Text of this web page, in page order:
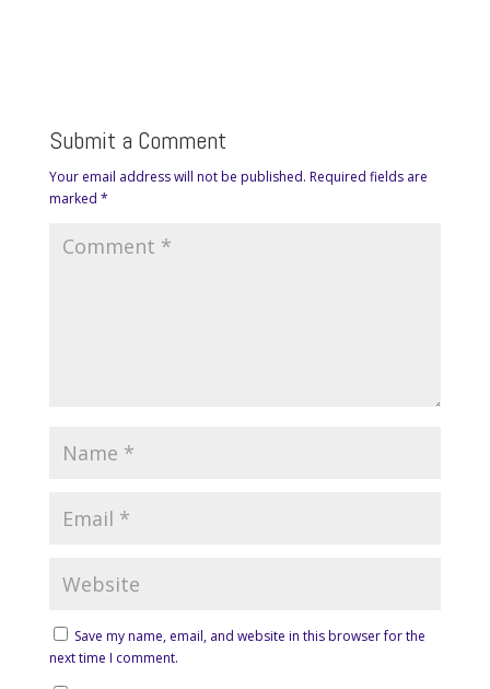
Submit a Comment
Your email address will not be published. Required fields are
marked *
Save my name, email, and website in this browser for the
next time I comment.